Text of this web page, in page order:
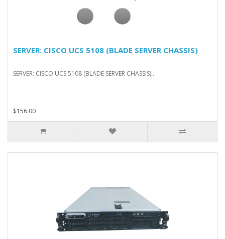
SERVER: CISCO UCS 5108 (BLADE SERVER CHASSIS)
SERVER: CISCO UCS 5108 (BLADE SERVER CHASSIS)..
$156.00